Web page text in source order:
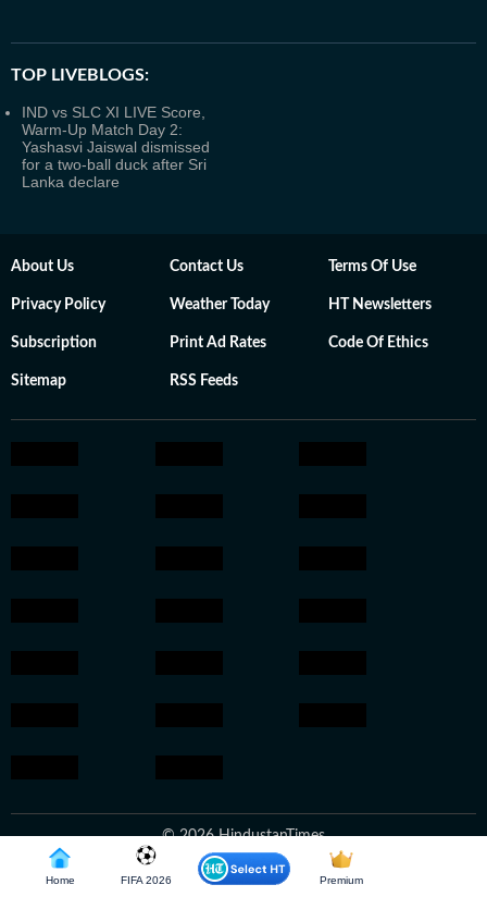
Home FIFA 2026 Premium
TOP LIVEBLOGS:
IND vs SLC XI LIVE Score,
Warm-Up Match Day 2:
Yashasvi Jaiswal dismissed
for a two-ball duck after Sri
Lanka declare
About Us Contact Us Terms Of Use
Privacy Policy Weather Today HT Newsletters
Subscription Print Ad Rates Code Of Ethics
Sitemap RSS Feeds
© 2026 HindustanTimes